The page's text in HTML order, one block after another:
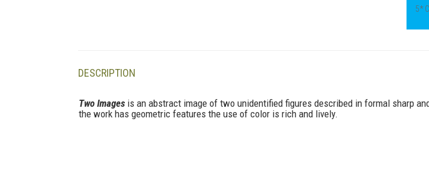
5*
DESCRIPTION
Two Images is an abstract image of two unidentified figures described in formal sharp
the work has geometric features the use of color is rich and lively.